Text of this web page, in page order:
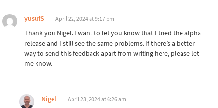
yusufS April 22, 2024 at 9:17 pm
Thank you Nigel. I want to let you know that I tried the alpha
release and I still see the same problems. If there’s a better
way to send this feedback apart from writing here, please let
me know.
Nigel April 23, 2024 at 6:26 am